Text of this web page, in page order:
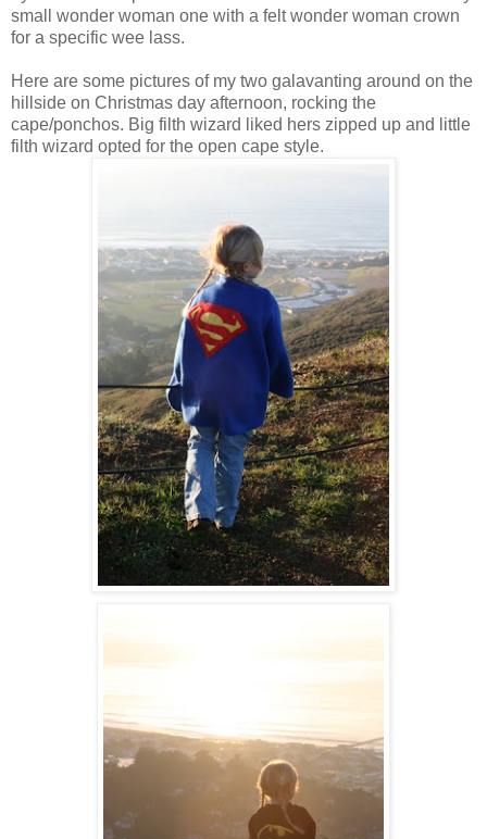
small wonder woman one with a felt wonder woman crown
for a specific wee lass.
Here are some pictures of my two galavanting around on the
hillside on Christmas day afternoon, rocking the
cape/ponchos. Big filth wizard liked hers zipped up and little
filth wizard opted for the open cape style.